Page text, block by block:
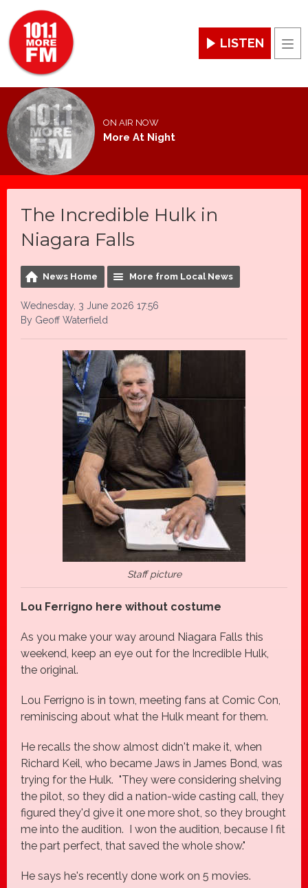
LISTEN
ON AIR NOW
More At Night
The Incredible Hulk in
Niagara Falls
News Home More from Local News
Wednesday, 3 June 2026 17:56
By Geoff Waterfield
Staff picture
Lou Ferrigno here without costume
As you make your way around Niagara Falls this
weekend, keep an eye out for the Incredible Hulk,
the original.
Lou Ferrigno is in town, meeting fans at Comic Con,
reminiscing about what the Hulk meant for them.
He recalls the show almost didn't make it, when
Richard Keil, who became Jaws in James Bond, was
trying for the Hulk. "They were considering shelving
the pilot, so they did a nation-wide casting call, they
figured they'd give it one more shot, so they brought
me into the audition. I won the audition, because I fit
the part perfect, that saved the whole show."
He says he's recently done work on 5 movies.